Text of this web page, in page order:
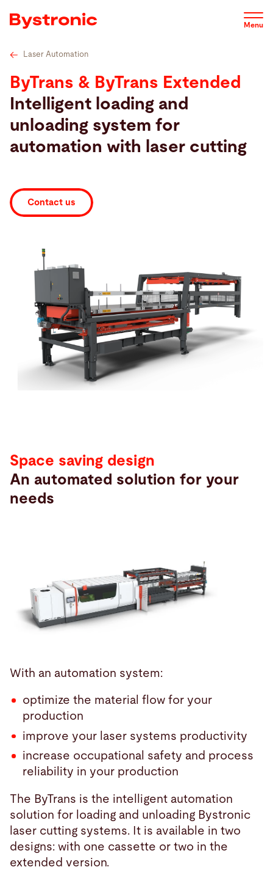
to
content
Menu
Machines and Software
Service
Newsroom
Search
Singapore · English (USA)Contact myBystronic
Technical specifications Software
Laser Automation
ByTrans & ByTrans Extended
Intelligent loading and
unloading system for
automation with laser cutting
Contact us
Space saving design
An automated solution for your
needs
With an automation system:
optimize the material flow for your
production
improve your laser systems productivity
increase occupational safety and process
reliability in your production
The ByTrans is the intelligent automation
solution for loading and unloading Bystronic
laser cutting systems. It is available in two
designs: with one cassette or two in the
extended version.